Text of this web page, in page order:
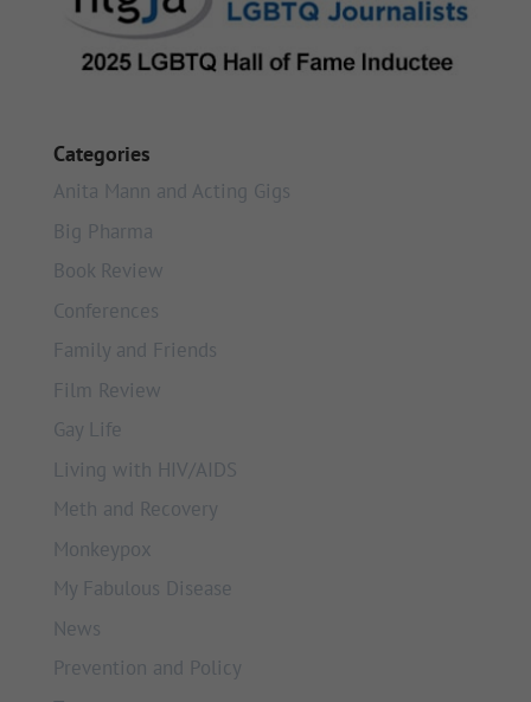
Categories
Anita Mann and Acting Gigs
Big Pharma
Book Review
Conferences
Family and Friends
Film Review
Gay Life
Living with HIV/AIDS
Meth and Recovery
Monkeypox
My Fabulous Disease
News
Prevention and Policy